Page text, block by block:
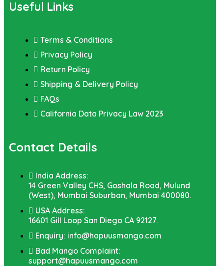
Useful Links
Terms & Conditions
Privacy Policy
Return Policy
Shipping & Delivery Policy
FAQs
California Data Privacy Law 2023
Contact Details
India Address:
14 Green Valley CHS, Goshala Road, Mulund
(West), Mumbai Suburban, Mumbai 400080.
USA Address:
16601 Gill Loop San Diego CA 92127.
Enquiry: info@hapuusmango.com
Bad Mango Complaint:
support@hapuusmango.com